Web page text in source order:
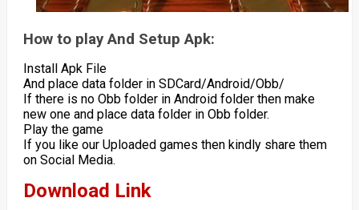
How to play And Setup Apk:
Install Apk File
And place data folder in SDCard/Android/Obb/
If there is no Obb folder in Android folder then make
new one and place data folder in Obb folder.
Play the game
If you like our Uploaded games then kindly share them
on Social Media.
Download Link